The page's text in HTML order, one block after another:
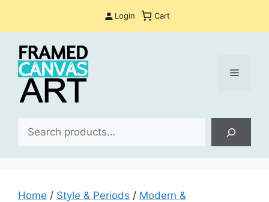
Login Cart
Menu
Home / Style & Periods / Modern &